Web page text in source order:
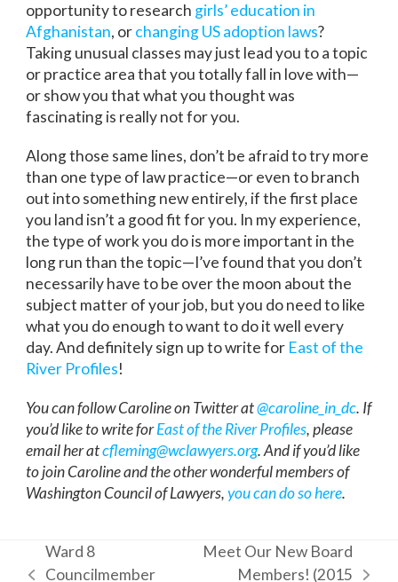
opportunity to research girls’ education in
Afghanistan, orchanging US adoption laws?
Taking unusual classes may just lead you to a topic
or practice area that you totally fall in love with—
or show you that what you thought was
fascinating is really not for you.
Along those same lines, don’t be afraid to try more
than one type of law practice—or even to branch
out into something new entirely, if the first place
you land isn’t a good fit for you. In my experience,
the type of work you do is more important in the
long run than the topic—I’ve found that you don’t
necessarily have to be over the moon about the
subject matter of your job, but you do need to like
what you do enough to want to do it well every
day. And definitely sign up to write for East of the
River Profiles!
You can follow Caroline on Twitter at@caroline_in_dc. If
you’d like to write forEast of the River Profiles, please
email her atcfleming@wclawyers.org. And if you’d like
to join Caroline and the other wonderful members of
Washington Council of Lawyers,you can do so here.
Ward 8
Councilmember
Meet Our New Board
Members! (2015